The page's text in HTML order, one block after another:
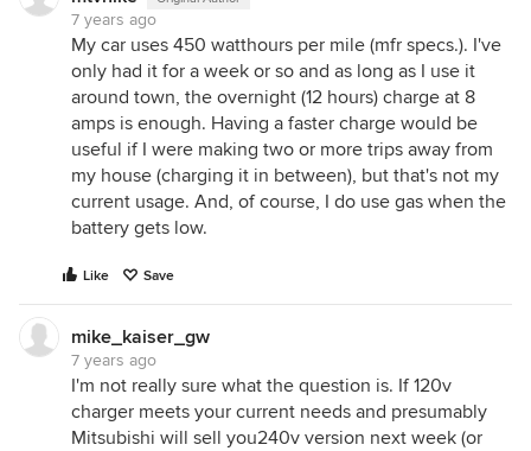
7 years ago
My car uses 450 watthours per mile (mfr specs.). I've
only had it for a week or so and as long as I use it
around town, the overnight (12 hours) charge at 8
amps is enough. Having a faster charge would be
useful if I were making two or more trips away from
my house (charging it in between), but that's not my
current usage. And, of course, I do use gas when the
battery gets low.
Like Save
mike_kaiser_gw
7 years ago
I'm not really sure what the question is. If 120v
charger meets your current needs and presumably
Mitsubishi will sell you240v version next week (or